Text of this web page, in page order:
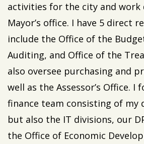
activities for the city and work
Mayor’s office. I have 5 direct
include the Office of the
Auditing, and Office of the
also oversee purchasing and
well as the Assessor’s Office. I
finance team consisting of my
but also the IT divisions, our
the Office of Economic